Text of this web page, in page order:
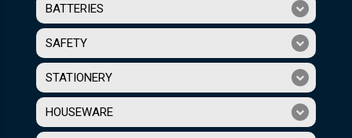
BATTERIES
SAFETY
STATIONERY
HOUSEWARE